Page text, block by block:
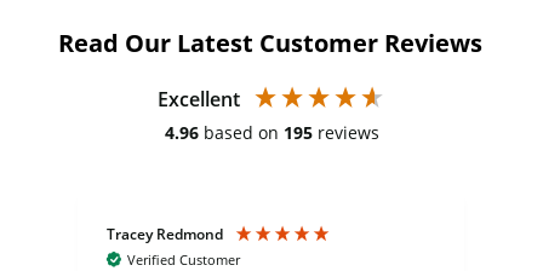
Read Our Latest Customer Reviews
Excellent
4.96 based on 195 reviews
Tracey Redmond
Verified Customer